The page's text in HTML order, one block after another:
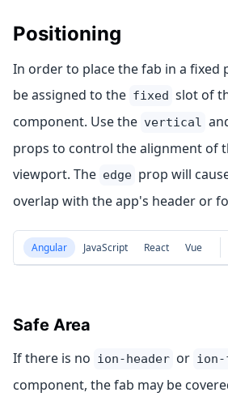
Positioning
In order to place the fab in a fixed
be assigned to the fixed slot of
component. Use the vertical
props to control the alignment of
viewport. The edge prop will
overlap with the app's header or
Angular JavaScript React Vue
Safe Area
If there is no ion-header or
component, the fab may be